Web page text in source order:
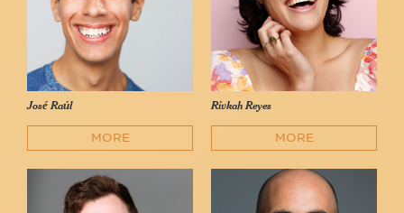
José Raúl
MORE
Rivkah Reyes
MORE